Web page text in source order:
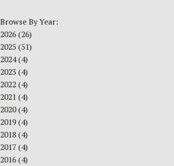
Browse By Year:
2026 (26)
2025 (51)
2024(4)
2023 (4)
2022 (4)
2021 (4)
2020(4)
2019 (4)
2018 (4)
2017 (4)
2016 (4)